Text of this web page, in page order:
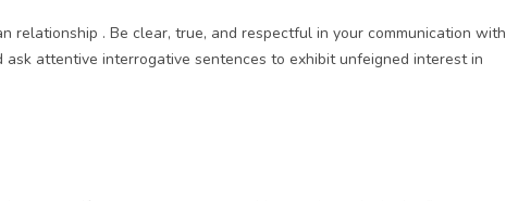
relationship . Be clear, true, and respectful in your communication with
attentive interrogative sentences to exhibit unfeigned interest in